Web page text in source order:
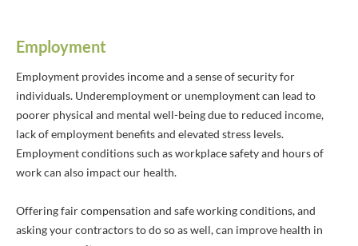
Employment
Employment provides income and a sense of security for
individuals. Underemployment or unemployment can lead to
poorer physical and mental well-being due to reduced income,
lack of employment benefits and elevated stress levels.
Employment conditions such as workplace safety and hours of
work can also impact our health.
Offering fair compensation and safe working conditions, and
asking your contractors to do so as well, can improve health in